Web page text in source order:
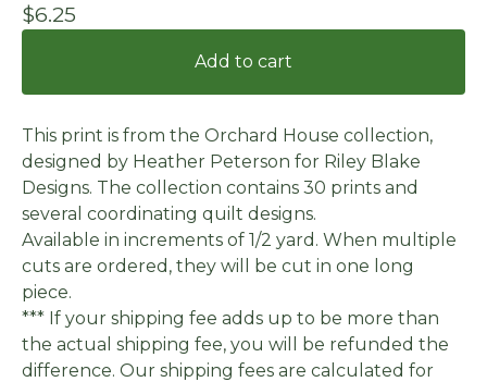
$6.25
Add to cart
This print is from the Orchard House collection,
designed by Heather Peterson for Riley Blake
Designs. The collection contains 30 prints and
several coordinating quilt designs.
Available in increments of 1/2 yard. When multiple
cuts are ordered, they will be cut in one long
piece.
*** If your shipping fee adds up to be more than
the actual shipping fee, you will be refunded the
difference. Our shipping fees are calculated for